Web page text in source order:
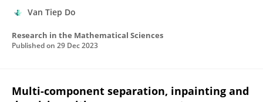
Van Tiep Do
Research in the Mathematical Sciences
Published on 29 Dec 2023
Multi-component separation, inpainting and